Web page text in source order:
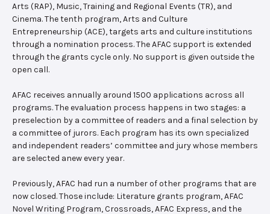
Arts (RAP), Music, Training and Regional Events (TR), and
Cinema. The tenth program, Arts and Culture
Entrepreneurship (ACE), targets arts and culture institutions
through a nomination process. The AFAC support is extended
through the grants cycle only. No support is given outside the
open call.
AFAC receives annually around 1500 applications across all
programs. The evaluation process happens in two stages: a
preselection by a committee of readers and a final selection by
a committee of jurors. Each program has its own specialized
and independent readers’ committee and jury whose members
are selected anew every year.
Previously, AFAC had run a number of other programs that are
now closed. Those include: Literature grants program, AFAC
Novel Writing Program, Crossroads, AFAC Express, and the